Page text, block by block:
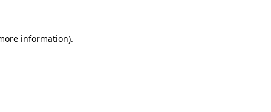
information).